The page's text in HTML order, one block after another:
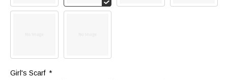
Girl's Scarf *